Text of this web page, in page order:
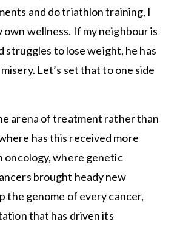
and do triathlon training, I
own wellness. If my neighbour is
struggles to lose weight, he has
Let’s set that to one side
arena of treatment rather than
has this received more
oncology, where genetic
brought heady new
the genome of every cancer,
that has driven its